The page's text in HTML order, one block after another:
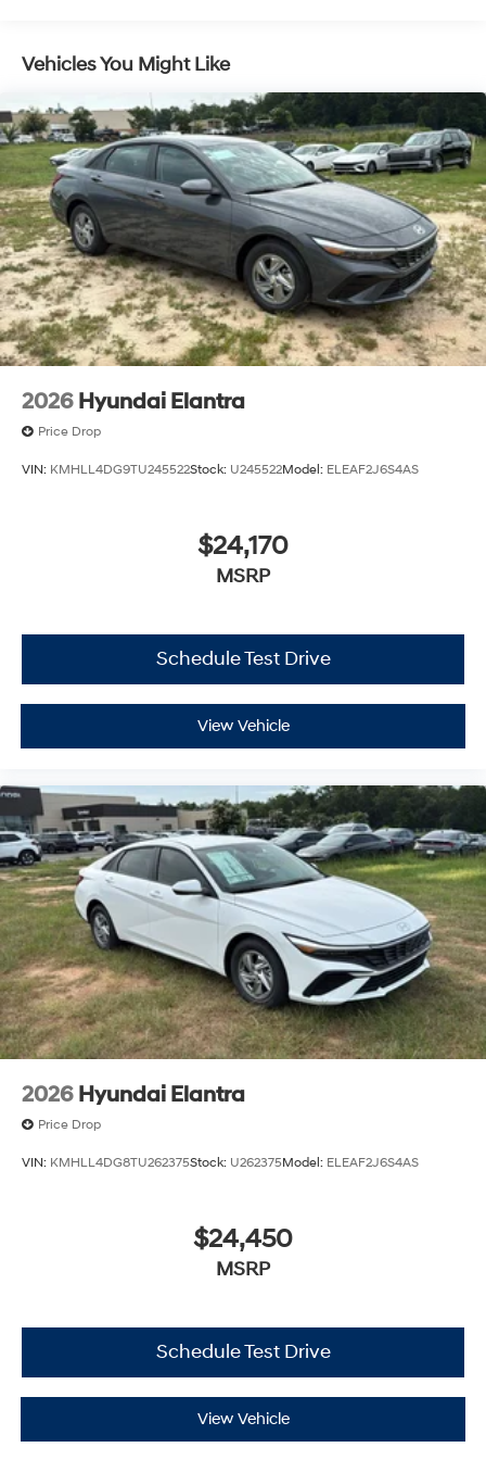
Vehicles You Might Like
2026 Hyundai Elantra
Price Drop
VIN: KMHLL4DG9TU245522Stock: U245522Model: ELEAF2J6S4AS
$24,170
MSRP
Schedule Test Drive
View Vehicle
2026 Hyundai Elantra
Price Drop
VIN: KMHLL4DG8TU262375Stock: U262375Model: ELEAF2J6S4AS
$24,450
MSRP
Schedule Test Drive
View Vehicle